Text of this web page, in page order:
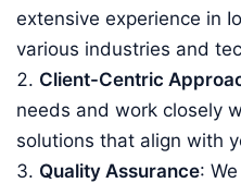
extensive experience in
various industries and
Client-Centric
needs and work closely
solutions that align with
Quality Assurance: